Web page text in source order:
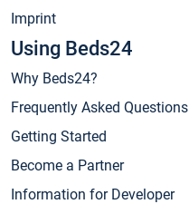
Imprint
Using Beds24
Why Beds24?
Frequently Asked Questions
Getting Started
Become a Partner
Information for Developer